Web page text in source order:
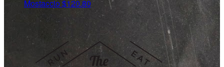
Mostaccio$120.80